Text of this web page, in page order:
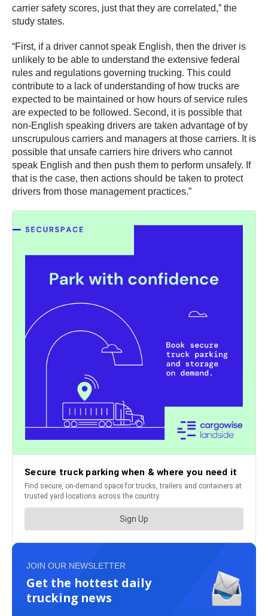
carrier safety scores, just that they are correlated,” the
study states.
“First, if a driver cannot speak English, then the driver is
unlikely to be able to understand the extensive federal
rules and regulations governing trucking. This could
contribute to a lack of understanding of how trucks are
expected to be maintained or how hours of service rules
are expected to be followed. Second, it is possible that
non-English speaking drivers are taken advantage of by
unscrupulous carriers and managers at those carriers. It is
possible that unsafe carriers hire drivers who cannot
speak English and then push them to perform unsafely. If
that is the case, then actions should be taken to protect
drivers from those management practices.”
JOIN OUR NEWSLETTER
Get the hottest daily
trucking news